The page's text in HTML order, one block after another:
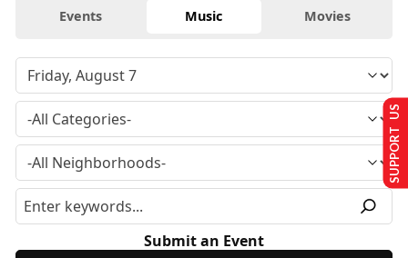
Events Music Movies
Submit an Event
SUPPORT US